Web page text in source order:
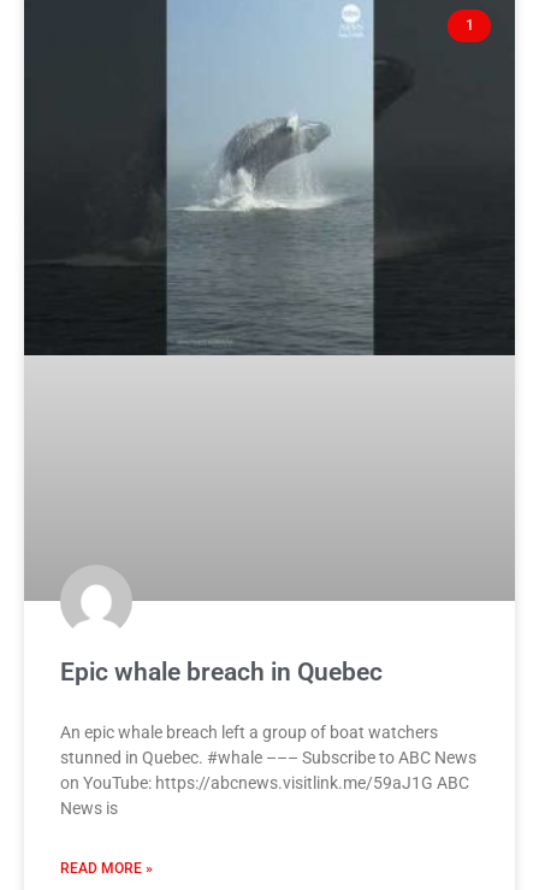
1
Epic whale breach in Quebec
An epic whale breach left a group of boat watchers
stunned in Quebec. #whale ––– Subscribe to ABC News
on YouTube: https://abcnews.visitlink.me/59aJ1G ABC
News is
READ MORE »